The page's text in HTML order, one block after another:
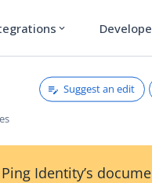
expand_more
Suggest an edit
Identity’s